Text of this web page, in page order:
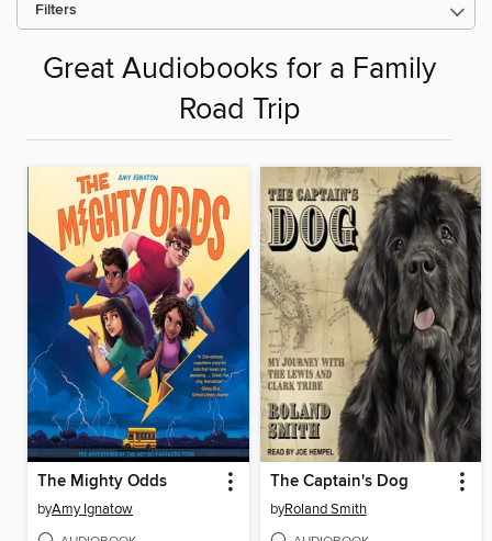
Filters
Great Audiobooks for a Family
Road Trip
The Mighty Odds
byAmy Ignatow
The Captain's Dog
byRoland Smith